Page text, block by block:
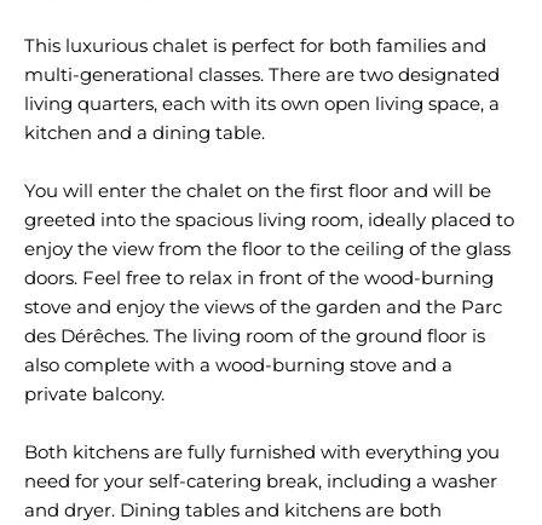
This luxurious chalet is perfect for both families and
multi-generational classes. There are two designated
living quarters, each with its own open living space, a
kitchen and a dining table.
You will enter the chalet on the first floor and will be
greeted into the spacious living room, ideally placed to
enjoy the view from the floor to the ceiling of the glass
doors. Feel free to relax in front of the wood-burning
stove and enjoy the views of the garden and the Parc
des Dérêches. The living room of the ground floor is
also complete with a wood-burning stove and a
private balcony.
Both kitchens are fully furnished with everything you
need for your self-catering break, including a washer
and dryer. Dining tables and kitchens are both